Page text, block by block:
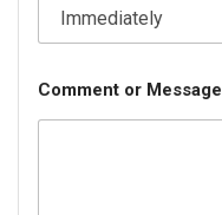
Comment or Message